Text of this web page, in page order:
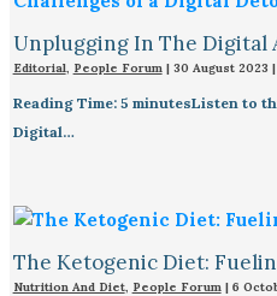
Unplugging In The Digital
Editorial, People Forum| 30 August 2023
Reading Time: 5 minutesListen to
Digital…
The Ketogenic Diet:
Nutrition And Diet, People Forum| 6